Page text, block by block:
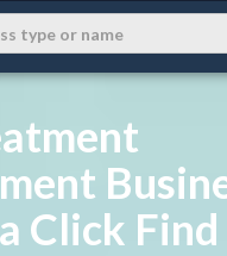
Click Find